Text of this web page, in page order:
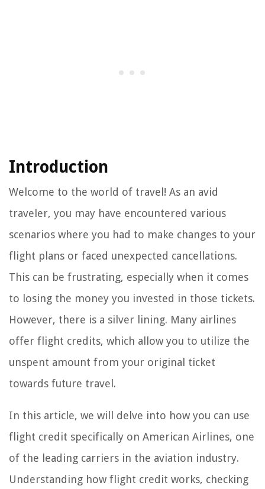
Introduction
Welcome to the world of travel! As an avid
traveler, you may have encountered various
scenarios where you had to make changes to your
flight plans or faced unexpected cancellations.
This can be frustrating, especially when it comes
to losing the money you invested in those tickets.
However, there is a silver lining. Many airlines
offer flight credits, which allow you to utilize the
unspent amount from your original ticket
towards future travel.
In this article, we will delve into how you can use
flight credit specifically on American Airlines, one
of the leading carriers in the aviation industry.
Understanding how flight credit works, checking